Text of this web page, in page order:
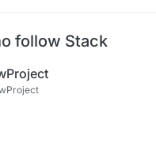
follow Stack